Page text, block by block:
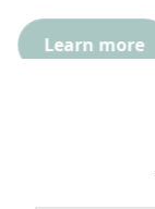
Learn more